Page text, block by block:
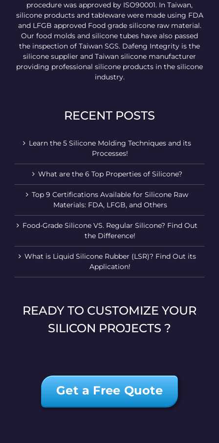
procedure was approved by ISO90001. In Taiwan,
silicone products and tableware were made using FDA
and LFGB approved Food grade silicone raw material.
Our food molds and silicone tubes have also passed
the inspection of Taiwan SGS. Dafeng Integrity is the
silicone supplier and Taiwan silicone manufacturer
providing professional silicone products in the silicone
industry.
RECENT POSTS
Learn the 5 Silicone Molding Techniques and its
Processes!
What are the 6 Top Properties of Silicone?
Top 9 Certifications Available for Silicone Raw
Materials: FDA, LFGB, and Others
Food-Grade Silicone VS. Regular Silicone? Find Out
the Difference!
What is Liquid Silicone Rubber (LSR)? Find Out its
Application!
READY TO CUSTOMIZE YOUR
SILICON PROJECTS ?
Get a Free Quote